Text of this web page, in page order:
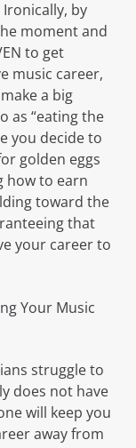
by
moment and
to get
music career,
a big
as “eating the
you decide to
golden eggs
how to earn
toward the
that
your career to
Your Music
struggle to
does not have
will keep you
away from